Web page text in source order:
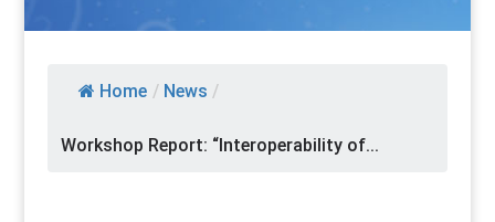
Home / News /
Workshop Report: “Interoperability of...